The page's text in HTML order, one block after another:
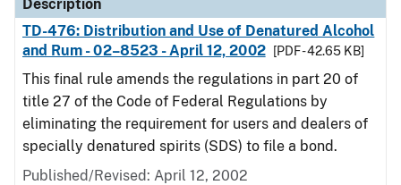
Description
TD-476: Distribution and Use of Denatured Alcohol
and Rum - 02–8523 - April 12, 2002
[PDF - 42.65 KB]
This final rule amends the regulations in part 20 of
title 27 of the Code of Federal Regulations by
eliminating the requirement for users and dealers of
specially denatured spirits (SDS) to file a bond.
Published/Revised: April 12, 2002